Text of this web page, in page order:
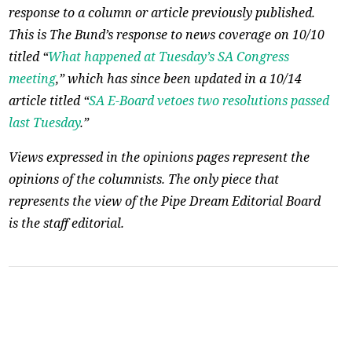
response to a column or article previously published.
This is The Bund’s response to news coverage on 10/10
titled “What happened at Tuesday’s SA Congress
meeting,” which has since been updated in a 10/14
article titled “SA E-Board vetoes two resolutions passed
last Tuesday.”
Views expressed in the opinions pages represent the
opinions of the columnists. The only piece that
represents the view of the Pipe Dream Editorial Board
is the staff editorial.